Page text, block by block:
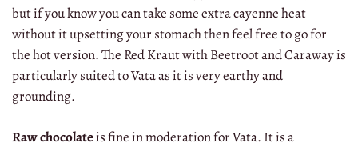
but if you know you can take some extra cayenne heat
without it upsetting your stomach then feel free to go for
the hot version. The Red Kraut with Beetroot and Caraway is
particularly suited to Vata as it is very earthy and
grounding.
Raw chocolateis fine in moderation for Vata. It is a